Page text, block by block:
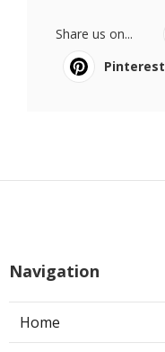
Share us on...
Pinterest
Navigation
Home